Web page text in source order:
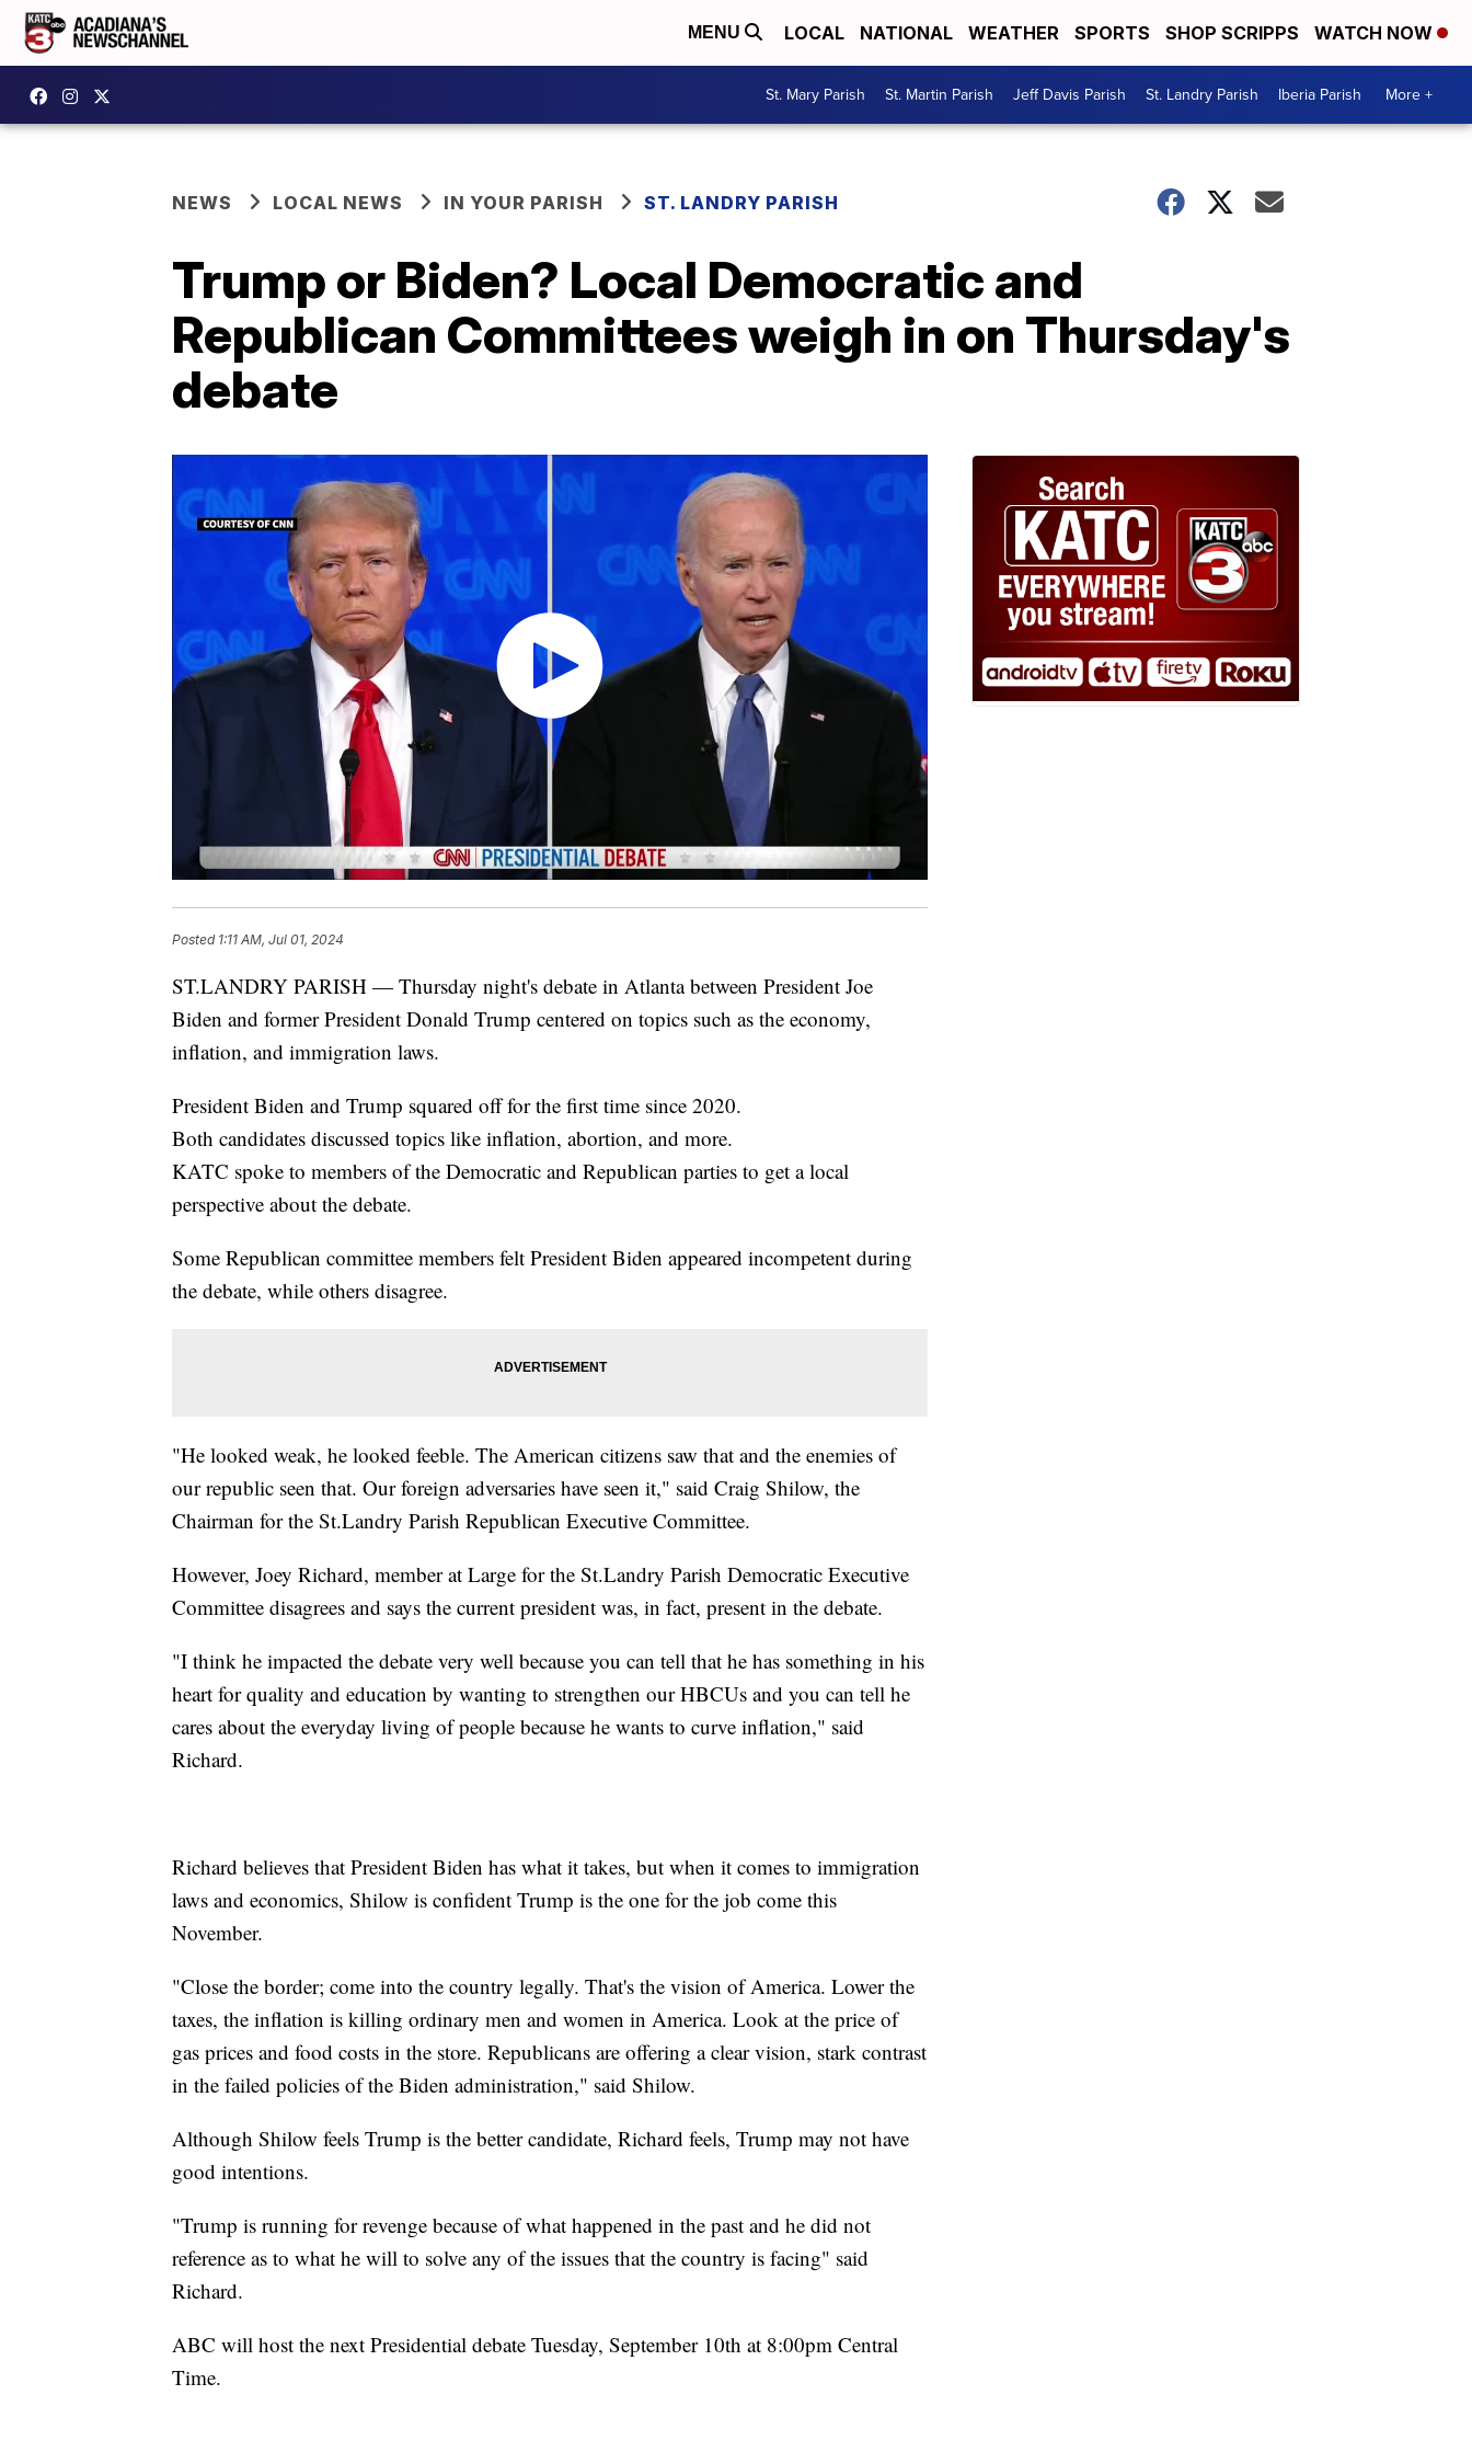
MENU LOCAL NATIONAL WEATHER SPORTS SHOP SCRIPPS WATCH NOW
St. Mary Parish St. Martin Parish Jeff Davis Parish St. Landry Parish Iberia Parish More +
NEWS LOCAL NEWS IN YOUR PARISH ST. LANDRY PARISH
Trump or Biden? Local Democratic and
Republican Committees weigh in on Thursday's
debate
Posted 1:11 AM, Jul 01, 2024
ST.LANDRY PARISH — Thursday night's debate in Atlanta between President Joe
Biden and former President Donald Trump centered on topics such as the economy,
inflation, and immigration laws.
President Biden and Trump squared off for the first time since 2020.
Both candidates discussed topics like inflation, abortion, and more.
KATC spoke to members of the Democratic and Republican parties to get a local
perspective about the debate.
Some Republican committee members felt President Biden appeared incompetent during
the debate, while others disagree.
"He looked weak, he looked feeble. The American citizens saw that and the enemies of
our republic seen that. Our foreign adversaries have seen it," said Craig Shilow, the
Chairman for the St.Landry Parish Republican Executive Committee.
However, Joey Richard, member at Large for the St.Landry Parish Democratic Executive
Committee disagrees and says the current president was, in fact, present in the debate.
"I think he impacted the debate very well because you can tell that he has something in his
heart for quality and education by wanting to strengthen our HBCUs and you can tell he
cares about the everyday living of people because he wants to curve inflation," said
Richard.
Richard believes that President Biden has what it takes, but when it comes to immigration
laws and economics, Shilow is confident Trump is the one for the job come this
November.
"Close the border; come into the country legally. That's the vision of America. Lower the
taxes, the inflation is killing ordinary men and women in America. Look at the price of
gas prices and food costs in the store. Republicans are offering a clear vision, stark contrast
in the failed policies of the Biden administration," said Shilow.
Although Shilow feels Trump is the better candidate, Richard feels, Trump may not have
good intentions.
"Trump is running for revenge because of what happened in the past and he did not
reference as to what he will to solve any of the issues that the country is facing" said
Richard.
ABC will host the next Presidential debate Tuesday, September 10th at 8:00pm Central
Time.